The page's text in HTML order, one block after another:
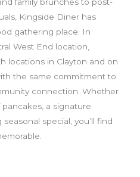
Kingside Diner has
gathering place. In
West End location,
locations in Clayton and on
the same commitment to
connection. Whether
pancakes, a signature
special, you’ll find